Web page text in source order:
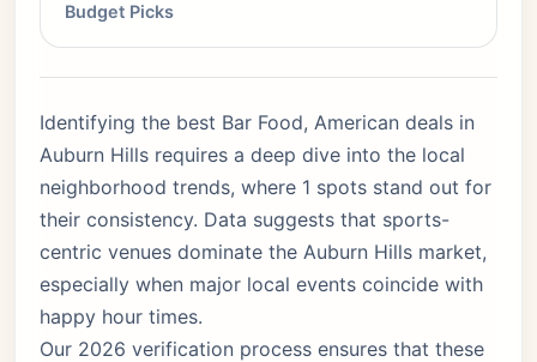
Budget Picks
Identifying the best Bar Food, American deals in
Auburn Hills requires a deep dive into the local
neighborhood trends, where 1 spots stand out for
their consistency. Data suggests that sports-
centric venues dominate the Auburn Hills market,
especially when major local events coincide with
happy hour times.
Our 2026 verification process ensures that these